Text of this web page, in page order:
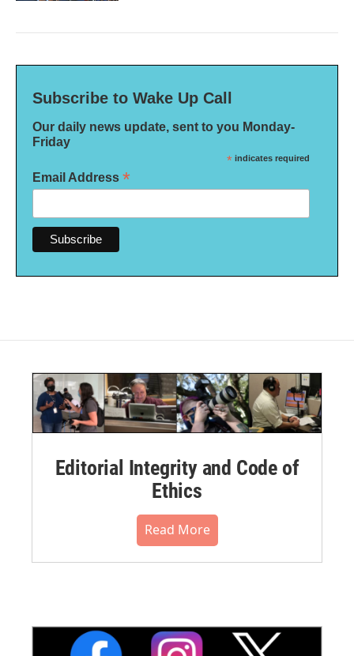
Subscribe to Wake Up Call
Our daily news update, sent to you Monday-
Friday
* indicates required
Email Address *
Editorial Integrity and Code of
Ethics
Read More